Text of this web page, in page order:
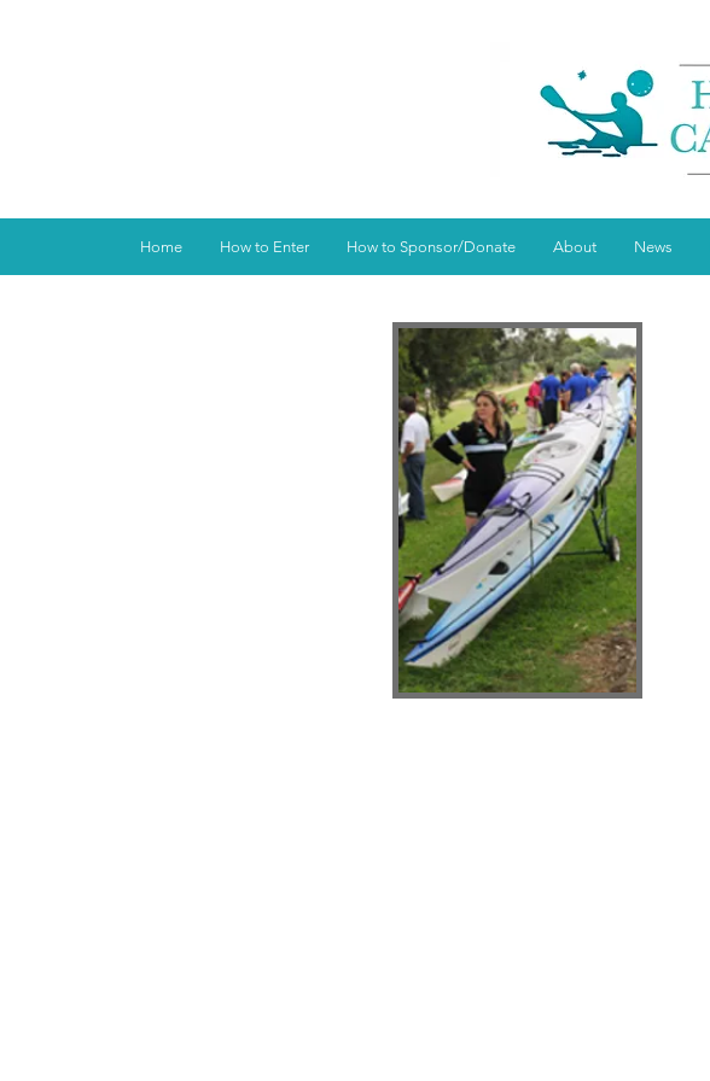
Home How to Enter How to Sponsor/Donate About News